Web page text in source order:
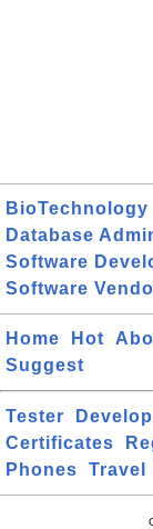
BioTechnology
Database
Software
Software
Home Hot
Suggest
Tester
Certificates
Phones
Travel